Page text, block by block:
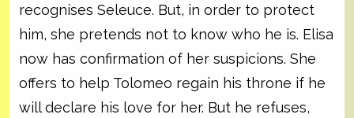
recognises Seleuce. But, in order to protect
him, she pretends not to know who he is. Elisa
now has confirmation of her suspicions. She
offers to help Tolomeo regain his throne if he
will declare his love for her. But he refuses,